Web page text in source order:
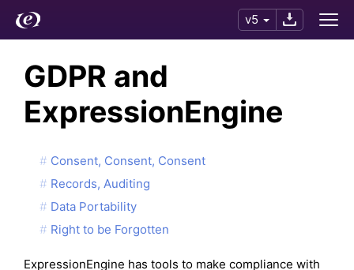
v5
GDPR and
ExpressionEngine
Consent, Consent, Consent
Records, Auditing
Data Portability
Right to be Forgotten
ExpressionEngine has tools to make compliance with